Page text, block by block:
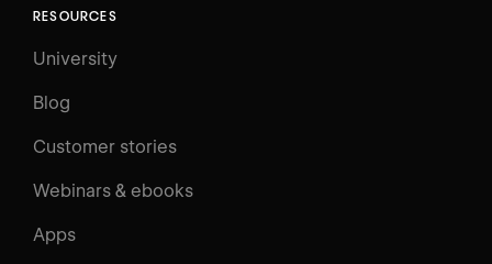
RESOURCES
University
Blog
Customer stories
Webinars & ebooks
Apps